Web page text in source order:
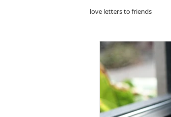
love letters to friends